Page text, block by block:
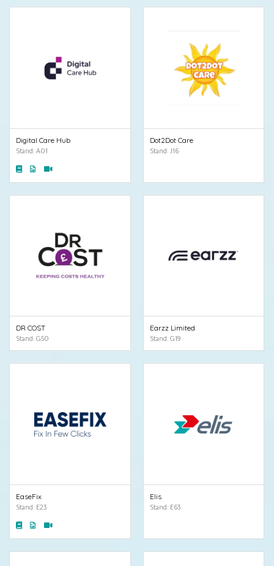
Digital Care Hub
Stand: A01
Dot2Dot Care
Stand: J16
DR COST
Stand: G50
Earzz Limited
Stand: G19
EaseFix
Stand: E23
Elis
Stand: E63